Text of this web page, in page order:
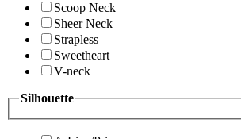
Scoop Neck
Sheer Neck
Strapless
Sweetheart
V-neck
Silhouette